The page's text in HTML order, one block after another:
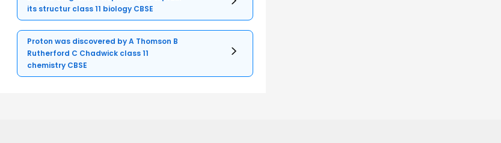
its structur class 11 biology CBSE
Proton was discovered by A Thomson B
Rutherford C Chadwick class 11
chemistry CBSE